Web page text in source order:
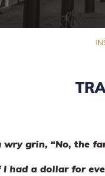
wry grin, “No, the
I had a dollar for